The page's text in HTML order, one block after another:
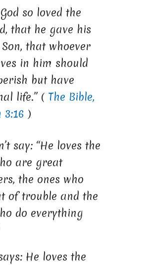
so loved the
that he gave his
that whoever
in him should
but have
life.” ( The Bible,
3:16 )
say: “He loves the
are great
the ones who
of trouble and the
do everything
He loves the